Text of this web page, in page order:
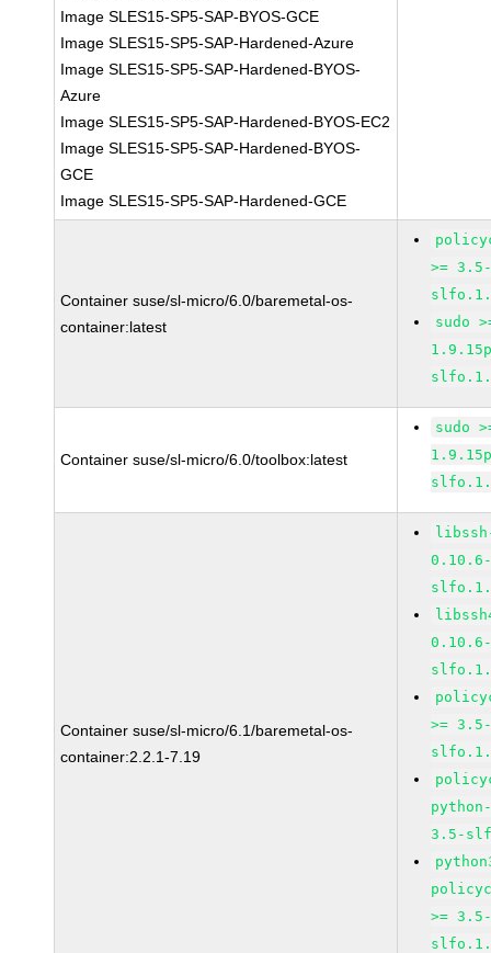
Image SLES15-SP5-SAP-BYOS-GCE
Image SLES15-SP5-SAP-Hardened-Azure
Image SLES15-SP5-SAP-Hardened-BYOS-
Azure
Image SLES15-SP5-SAP-Hardened-BYOS-EC2
Image SLES15-SP5-SAP-Hardened-BYOS-
GCE
Image SLES15-SP5-SAP-Hardened-GCE
Container suse/sl-micro/6.0/baremetal-os-
container:latest
>=
sudo
Container suse/sl-micro/6.0/toolbox:latest
sudo
Container suse/sl-micro/6.1/baremetal-os-
container:2.2.1-7.19
>=
3.5-
>=